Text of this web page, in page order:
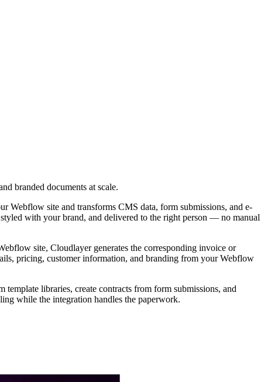
branded documents at scale.
Webflow site and transforms CMS data, form submissions, and e-
with your brand, and delivered to the right person — no manual
site, Cloudlayer generates the corresponding invoice or
pricing, customer information, and branding from your Webflow
libraries, create contracts from form submissions, and
while the integration handles the paperwork.